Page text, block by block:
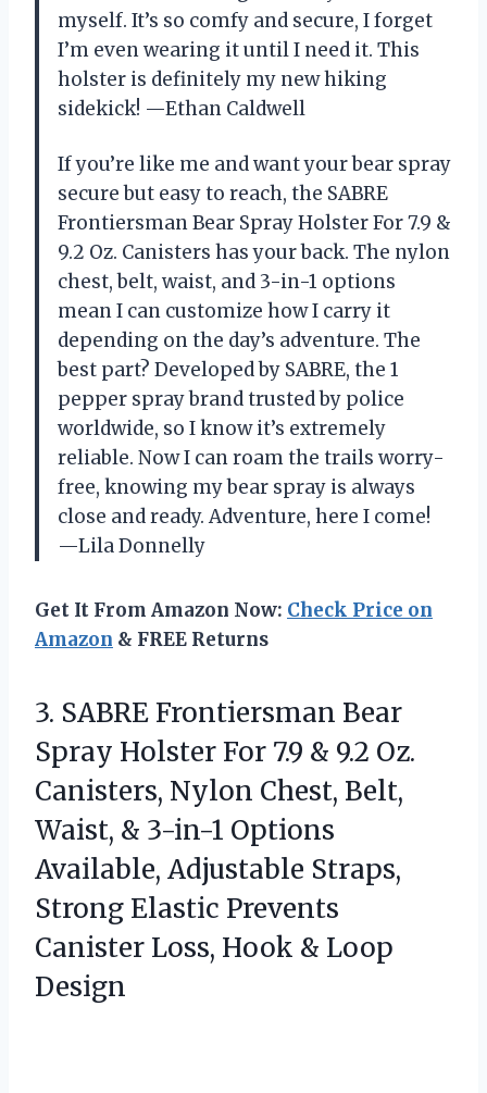
myself. It’s so comfy and secure, I forget
I’m even wearing it until I need it. This
holster is definitely my new hiking
sidekick! —Ethan Caldwell
If you’re like me and want your bear spray
secure but easy to reach, the SABRE
Frontiersman Bear Spray Holster For 7.9 &
9.2 Oz. Canisters has your back. The nylon
chest, belt, waist, and 3-in-1 options
mean I can customize how I carry it
depending on the day’s adventure. The
best part? Developed by SABRE, the 1
pepper spray brand trusted by police
worldwide, so I know it’s extremely
reliable. Now I can roam the trails worry-
free, knowing my bear spray is always
close and ready. Adventure, here I come!
—Lila Donnelly
Get It From Amazon Now: Check Price on
Amazon & FREE Returns
3. SABRE Frontiersman Bear
Spray Holster For 7.9 & 9.2 Oz.
Canisters, Nylon Chest, Belt,
Waist, & 3-in-1 Options
Available, Adjustable Straps,
Strong Elastic Prevents
Canister Loss, Hook & Loop
Design